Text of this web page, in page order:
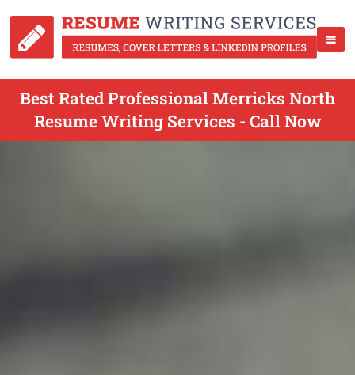
Best Rated Professional Merricks North
Resume Writing Services - Call Now